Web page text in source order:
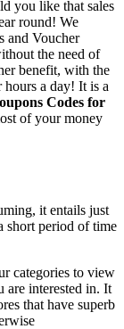
you like that sales
round! We
and Voucher
the need of
benefit, with the
a day! It is a
Codes for
of your money
it entails just
short period of time
categories to view
are interested in. It
that have superb